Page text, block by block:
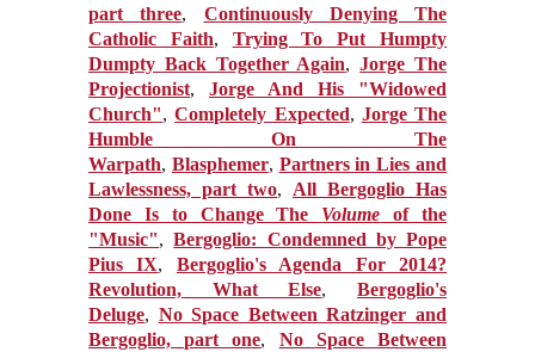
part three, Continuously Denying The
Catholic Faith, Trying To Put Humpty
Dumpty Back Together Again,Jorge The
Projectionist, Jorge And His "Widowed
Church",Completely Expected, Jorge The
Humble On The
Warpath, Blasphemer, Partners in Lies and
Lawlessness, part two, All Bergoglio Has
Done Is to Change The Volume of the
"Music",Bergoglio: Condemned by Pope
Pius IX, Bergoglio's Agenda For 2014?
Revolution, What Else,Bergoglio's
Deluge, No Space Between Ratzinger and
Bergoglio, part one, No Space Between